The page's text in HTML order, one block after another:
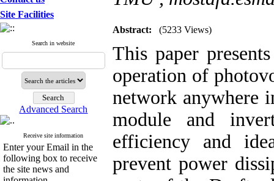
Site Facilities
Search in website
Advanced Search
Receive site information
Enter your Email in the
following box to receive
the site news and
Abstract: (5233 Views)
This paper
operation of
network anywhere
module and
efficiency and
prevent power